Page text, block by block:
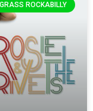
ROCKABILLY